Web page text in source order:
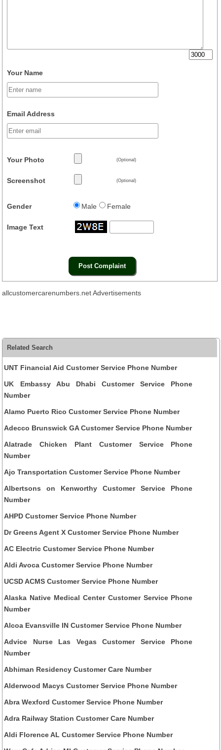
Your Name
Email Address
Your Photo (Optional)
Screenshot (Optional)
Gender Male Female
Image Text
allcustomercarenumbers.net Advertisements
Related Search
UNT Financial Aid Customer Service Phone Number
UK Embassy Abu Dhabi Customer Service Phone
Number
Alamo Puerto Rico Customer Service Phone Number
Adecco Brunswick GA Customer Service Phone Number
Alatrade Chicken Plant Customer Service Phone
Number
Ajo Transportation Customer Service Phone Number
Albertsons on Kenworthy Customer Service Phone
Number
AHPD Customer Service Phone Number
Dr Greens Agent X Customer Service Phone Number
AC Electric Customer Service Phone Number
Aldi Avoca Customer Service Phone Number
UCSD ACMS Customer Service Phone Number
Alaska Native Medical Center Customer Service Phone
Number
Alcoa Evansville IN Customer Service Phone Number
Advice Nurse Las Vegas Customer Service Phone
Number
Abhiman Residency Customer Care Number
Alderwood Macys Customer Service Phone Number
Abra Wexford Customer Service Phone Number
Adra Railway Station Customer Care Number
Aldi Florence AL Customer Service Phone Number